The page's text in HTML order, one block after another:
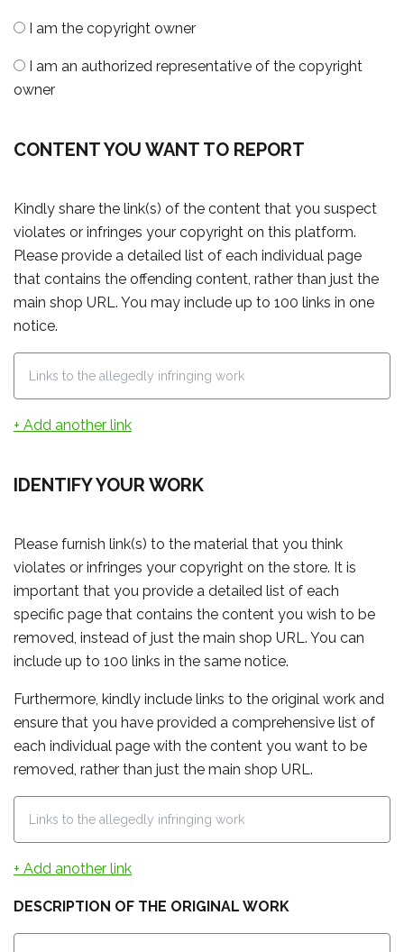
I am the copyright owner
I am an authorized representative of the copyright
owner
CONTENT YOU WANT TO REPORT
Kindly share the link(s) of the content that you suspect
violates or infringes your copyright on this platform.
Please provide a detailed list of each individual page
that contains the offending content, rather than just the
main shop URL. You may include up to 100 links in one
notice.
+ Add another link
IDENTIFY YOUR WORK
Please furnish link(s) to the material that you think
violates or infringes your copyright on the store. It is
important that you provide a detailed list of each
specific page that contains the content you wish to be
removed, instead of just the main shop URL. You can
include up to 100 links in the same notice.
Furthermore, kindly include links to the original work and
ensure that you have provided a comprehensive list of
each individual page with the content you want to be
removed, rather than just the main shop URL.
+ Add another link
DESCRIPTION OF THE ORIGINAL WORK